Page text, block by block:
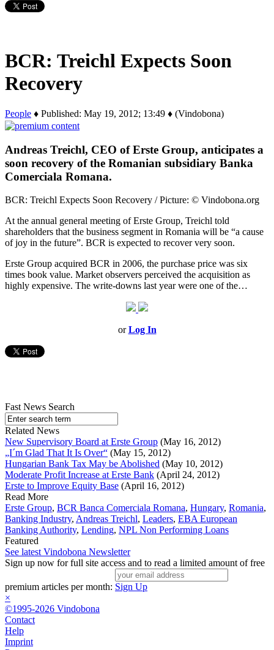
BCR: Treichl Expects Soon
Recovery
People ♦ Published: May 19, 2012; 13:49 ♦ (Vindobona)
Andreas Treichl, CEO of Erste Group, anticipates a
soon recovery of the Romanian subsidiary Banka
Comerciala Romana.
BCR: Treichl Expects Soon Recovery / Picture: © Vindobona.org
At the annual general meeting of Erste Group, Treichl told
shareholders that the business segment in Romania will be “a cause
of joy in the future”. BCR is expected to recover very soon.
Erste Group acquired BCR in 2006, the purchase price was six
times book value. Market observers perceived the acquisition as
highly expensive. The write-downs last year were one of the…
orLog In
Fast News Search
Related News
New Supervisory Board at Erste Group (May 16, 2012)
„I´m Glad That It Is Over“ (May 15, 2012)
Hungarian Bank Tax May be Abolished (May 10, 2012)
Moderate Profit Increase at Erste Bank (April 24, 2012)
Erste to Improve Equity Base (April 16, 2012)
Read More
Erste Group, BCR Banca Comerciala Romana, Hungary, Romania,
Banking Industry, Andreas Treichl, Leaders, EBA European
Banking Authority, Lending, NPL Non Performing Loans
Featured
See latest Vindobona Newsletter
Sign up now for full site access and to read a limited amount of free
premium articles per month: Sign Up
×
©1995-2026 Vindobona
Contact
Help
Imprint